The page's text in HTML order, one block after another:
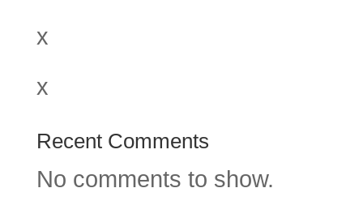
x
x
Recent Comments
No comments to show.